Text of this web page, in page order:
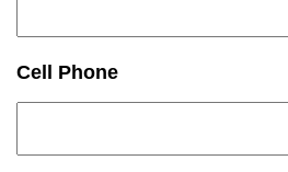
Cell Phone